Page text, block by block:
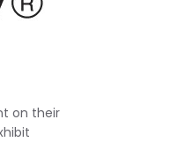
on their